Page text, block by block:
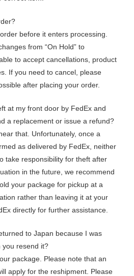
before it enters processing.
from “On Hold” to
to accept cancellations, product
If you need to cancel, please
after placing your order.
at my front door by FedEx and
a replacement or issue a refund?
that. Unfortunately, once a
as delivered by FedEx, neither
take responsibility for theft after
in the future, we recommend
your package for pickup at a
rather than leaving it at your
directly for further assistance.
to Japan because I was
you resend it?
package. Please note that an
apply for the reshipment. Please